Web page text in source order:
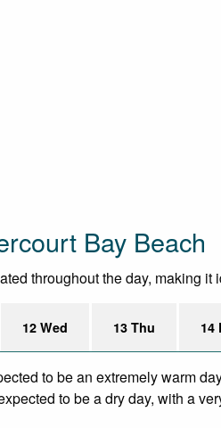
Bay Beach
throughout the day, making
12 Wed 13 Thu 14
to be an extremely warm
to be a dry day, with a